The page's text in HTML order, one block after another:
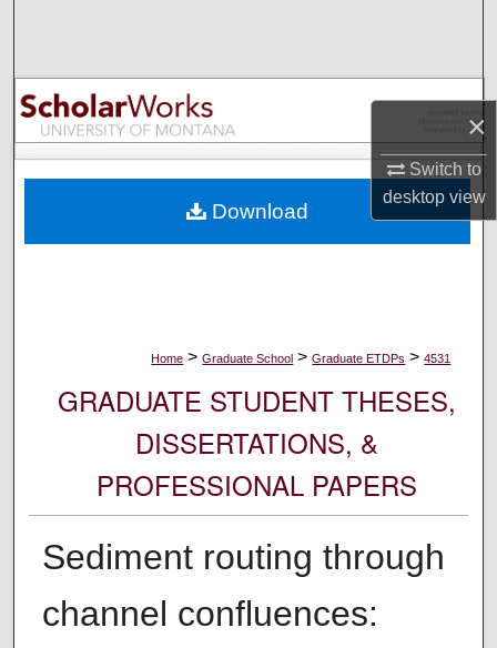
×
Switch to
desktopview
Browse Collections
My Account
Digital Commons Network™
Home > Graduate School > Graduate ETDPs > 4531
GRADUATE STUDENT THESES,
DISSERTATIONS, &
PROFESSIONAL PAPERS
Sediment routing through
channel confluences:
Download